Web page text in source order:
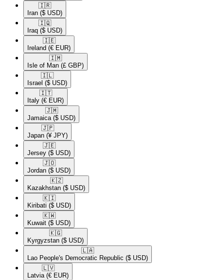
🇮🇷​
Iran ($ USD)
🇮🇶​
Iraq ($ USD)
🇮🇪​
Ireland (€ EUR)
🇮🇲​
Isle of Man (£ GBP)
🇮🇱​
Israel ($ USD)
🇮🇹​
Italy (€ EUR)
🇯🇲​
Jamaica ($ USD)
🇯🇵​
Japan (¥ JPY)
🇯🇪​
Jersey ($ USD)
🇯🇴​
Jordan ($ USD)
🇰🇿​
Kazakhstan ($ USD)
🇰🇮​
Kiribati ($ USD)
🇰🇼​
Kuwait ($ USD)
🇰🇬​
Kyrgyzstan ($ USD)
🇱🇦​
Lao People's Democratic Republic ($ USD)
🇱🇻​
Latvia (€ EUR)